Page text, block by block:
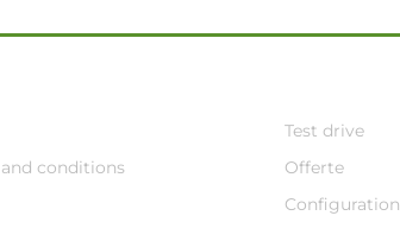
conditions
Test drive
Offerte
Configuration